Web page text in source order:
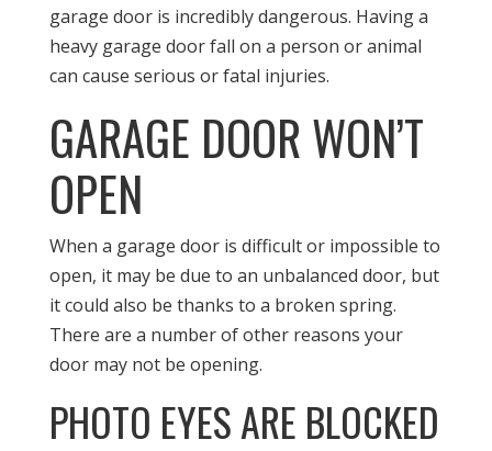
garage door is incredibly dangerous. Having a
heavy garage door fall on a person or animal
can cause serious or fatal injuries.
GARAGE DOOR WON’T
OPEN
When a garage door is difficult or impossible to
open, it may be due to an unbalanced door, but
it could also be thanks to a broken spring.
There are a number of other reasons your
door may not be opening.
PHOTO EYES ARE BLOCKED